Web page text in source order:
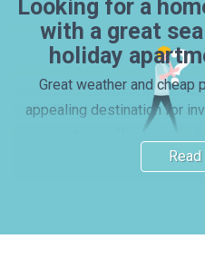
Looking for a
with a great
holiday
Great weather and cheap
appealing destination for
for a house or apartment
their charm. Read our